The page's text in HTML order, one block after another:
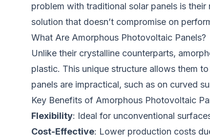
problem with traditional solar panels is
solution that doesn’t compromise on
What Are Amorphous Photovoltaic Panels?
Unlike their crystalline counterparts,
plastic. This unique structure allows them
panels are impractical, such as on curved
Key Benefits of Amorphous Photovoltaic
Flexibility: Ideal for unconventional
Cost-Effective: Lower production costs